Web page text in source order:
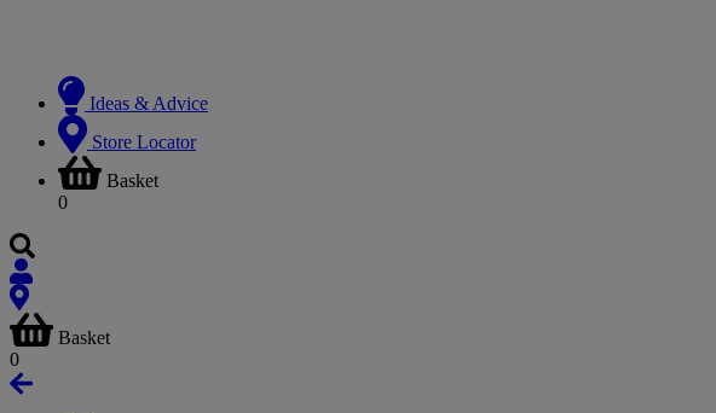
Ideas & Advice
Store Locator
Basket
0
Basket
0